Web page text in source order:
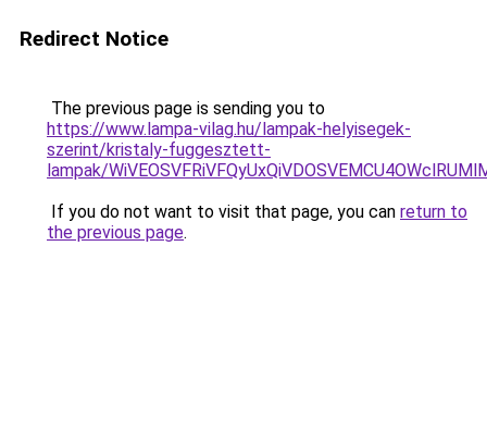
Redirect Notice
The previous page is sending you to
https://www.lampa-vilag.hu/lampak-helyisegek-
szerint/kristaly-fuggesztett-
lampak/
If you do not want to visit that page, you can return to
the previous page.